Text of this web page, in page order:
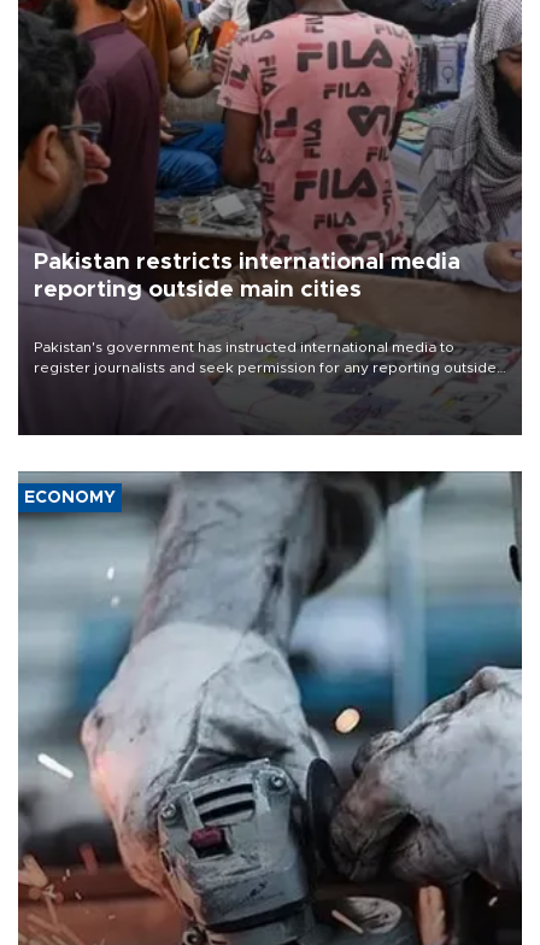
Pakistan restricts international media
reporting outside main cities
Pakistan's government has instructed international media to
register journalists and seek permission for any reporting outside
the country's three main cities, sparking concern from rights and
media groups over a threat to press freedom.
ECONOMY